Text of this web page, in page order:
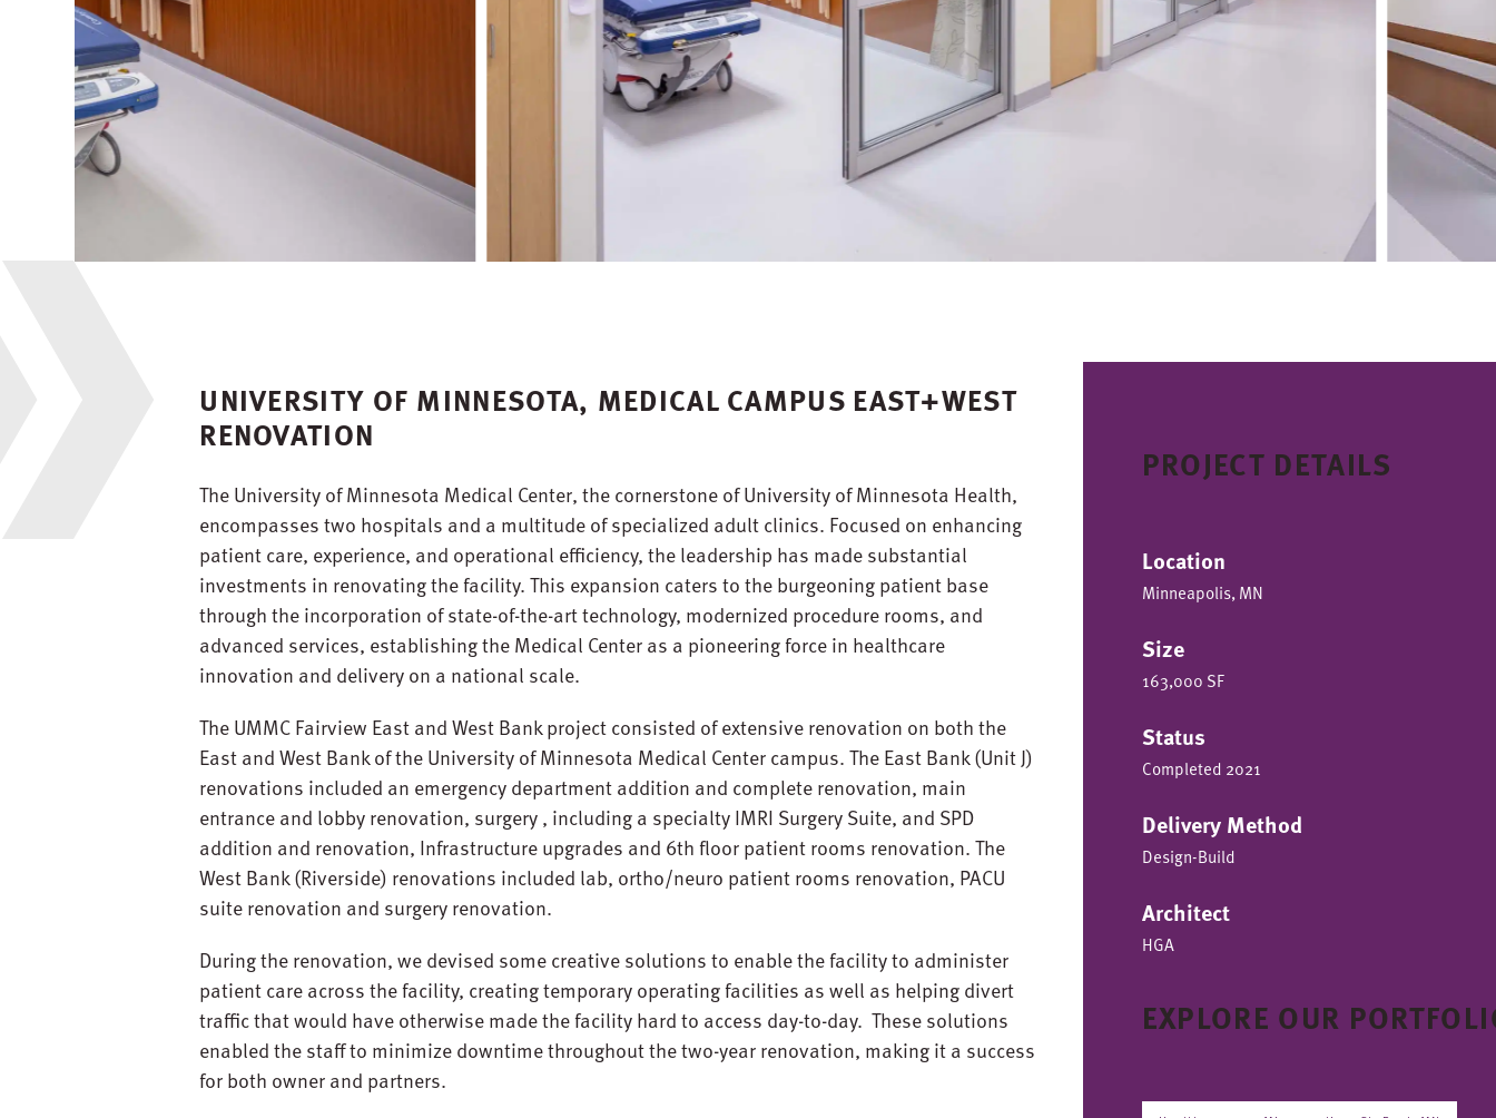
UNIVERSITY OF MINNESOTA, MEDICAL CAMPUS EAST+WEST
RENOVATION
The University of Minnesota Medical Center, the cornerstone of University of Minnesota Health,
encompasses two hospitals and a multitude of specialized adult clinics. Focused on enhancing
patient care, experience, and operational efficiency, the leadership has made substantial
investments in renovating the facility. This expansion caters to the burgeoning patient base
through the incorporation of state-of-the-art technology, modernized procedure rooms, and
advanced services, establishing the Medical Center as a pioneering force in healthcare
innovation and delivery on a national scale.
The UMMC Fairview East and West Bank project consisted of extensive renovation on both the
East and West Bank of the University of Minnesota Medical Center campus. The East Bank (Unit J)
renovations included an emergency department addition and complete renovation, main
entrance and lobby renovation, surgery , including a specialty IMRI Surgery Suite, and SPD
addition and renovation, Infrastructure upgrades and 6th floor patient rooms renovation. The
West Bank (Riverside) renovations included lab, ortho/neuro patient rooms renovation, PACU
suite renovation and surgery renovation.
During the renovation, we devised some creative solutions to enable the facility to administer
patient care across the facility, creating temporary operating facilities as well as helping divert
traffic that would have otherwise made the facility hard to access day-to-day. These solutions
enabled the staff to minimize downtime throughout the two-year renovation, making it a success
for both owner and partners.
PROJECT DETAILS
Location
Minneapolis, MN
Size
163,000 SF
Status
Completed 2021
Delivery Method
Design-Build
Architect
HGA
EXPLORE OUR